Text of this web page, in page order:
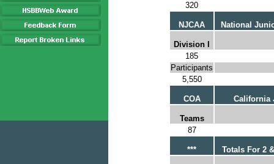
320
NJCAA National
Division I
185
Participants
5,550
COA California
Teams
87
*** Totals For 2